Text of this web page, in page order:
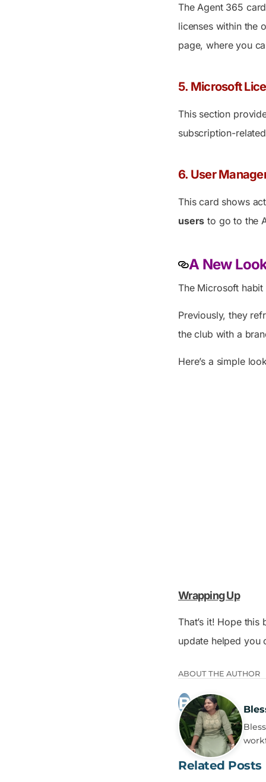
The Agent 365
licenses within the
page, where you
5. Microsoft
This section
subscription-
6. User
This card shows
users to go to the
A New
The Microsoft
Previously, they
the club with a
Here’s a simple
Wrapping Up
That’s it! Hope
update helped you
ABOUT THE AUTHOR
Related Posts